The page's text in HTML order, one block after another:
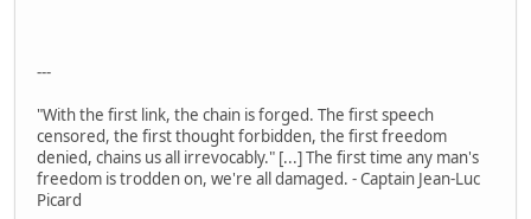
---
"With the first link, the chain is forged. The first speech
censored, the first thought forbidden, the first freedom
denied, chains us all irrevocably." [...] The first time any man's
freedom is trodden on, we're all damaged. - Captain Jean-Luc
Picard